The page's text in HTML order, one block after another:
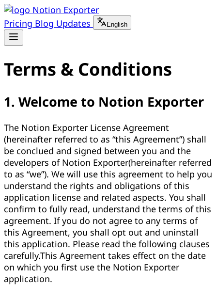
Notion Exporter
Pricing Blog Updates English
Terms & Conditions
1. Welcome to Notion Exporter
The Notion Exporter License Agreement
(hereinafter referred to as “this Agreement”) shall
be conclued and signed between you and the
developers of Notion Exporter(hereinafter referred
to as “we”). We will use this agreement to help you
understand the rights and obligations of this
application license and related aspects. You shall
confirm to fully read, understand the terms of this
agreement. If you do not agree to any terms of
this Agreement, you shall opt out and uninstall
this application. Please read the following clauses
carefully.This Agreement takes effect on the date
on which you first use the Notion Exporter
application.